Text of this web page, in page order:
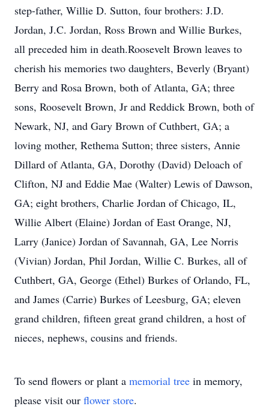
step-father, Willie D. Sutton, four brothers: J.D.
Jordan, J.C. Jordan, Ross Brown and Willie Burkes,
all preceded him in death.Roosevelt Brown leaves to
cherish his memories two daughters, Beverly (Bryant)
Berry and Rosa Brown, both of Atlanta, GA; three
sons, Roosevelt Brown, Jr and Reddick Brown, both of
Newark, NJ, and Gary Brown of Cuthbert, GA; a
loving mother, Rethema Sutton; three sisters, Annie
Dillard of Atlanta, GA, Dorothy (David) Deloach of
Clifton, NJ and Eddie Mae (Walter) Lewis of Dawson,
GA; eight brothers, Charlie Jordan of Chicago, IL,
Willie Albert (Elaine) Jordan of East Orange, NJ,
Larry (Janice) Jordan of Savannah, GA, Lee Norris
(Vivian) Jordan, Phil Jordan, Willie C. Burkes, all of
Cuthbert, GA, George (Ethel) Burkes of Orlando, FL,
and James (Carrie) Burkes of Leesburg, GA; eleven
grand children, fifteen great grand children, a host of
nieces, nephews, cousins and friends.
To send flowers or plant a memorial tree in memory,
please visit our flower store.